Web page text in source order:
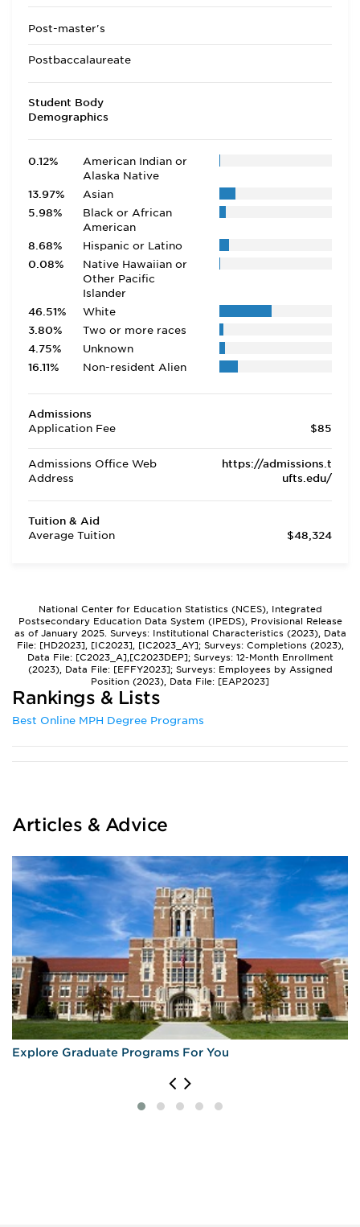
Post-master's
Postbaccalaureate
Student Body
Demographics
0.12%
American Indian or
Alaska Native
13.97%
Asian
5.98%
Black or African
American
8.68%
Hispanic or Latino
0.08%
Native Hawaiian or
Other Pacific
Islander
46.51%
White
3.80%
Two or more races
4.75%
Unknown
16.11%
Non-resident Alien
Admissions
Application Fee
$85
Admissions Office Web
Address
https://admissions.t
ufts.edu/
Tuition & Aid
Average Tuition
$48,324
National Center for Education Statistics (NCES), Integrated
Postsecondary Education Data System (IPEDS), Provisional Release
as of January 2025. Surveys: Institutional Characteristics (2023), Data
File: [HD2023], [IC2023], [IC2023_AY]; Surveys: Completions (2023),
Data File: [C2023_A],[C2023DEP]; Surveys: 12-Month Enrollment
(2023), Data File: [EFFY2023]; Surveys: Employees by Assigned
Position (2023), Data File: [EAP2023]
Rankings & Lists
Best Online MPH Degree Programs
Articles & Advice
Explore Graduate Programs For You